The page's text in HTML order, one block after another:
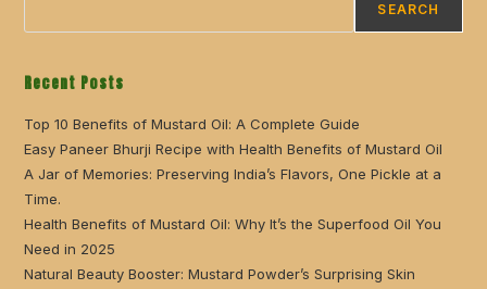
SEARCH
Recent Posts
Top 10 Benefits of Mustard Oil: A Complete Guide
Easy Paneer Bhurji Recipe with Health Benefits of Mustard Oil
A Jar of Memories: Preserving India’s Flavors, One Pickle at a
Time.
Health Benefits of Mustard Oil: Why It’s the Superfood Oil You
Need in 2025
Natural Beauty Booster: Mustard Powder’s Surprising Skin